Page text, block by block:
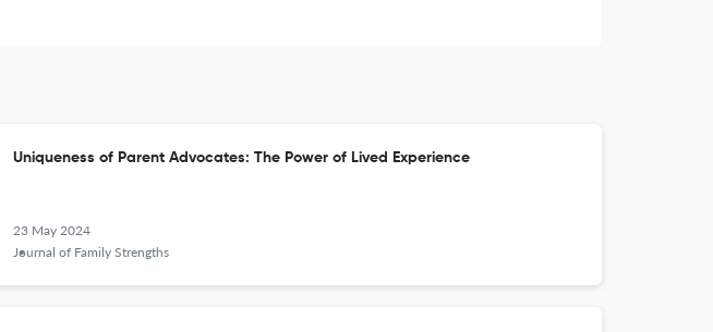
Uniqueness of Parent Advocates: The Power of Lived Experience
23 May 2024
Journal of Family Strengths